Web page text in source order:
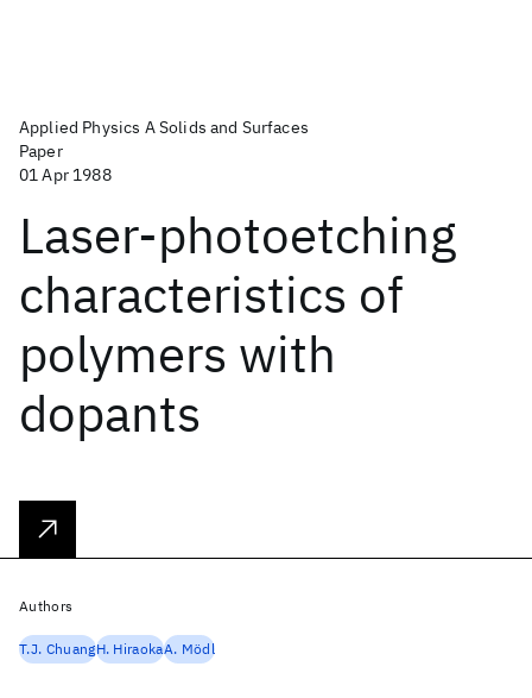
Applied Physics A Solids and Surfaces
Paper
01 Apr 1988
Laser-photoetching
characteristics of
polymers with
dopants
Authors
T.J. ChuangH. HiraokaA. Mödl